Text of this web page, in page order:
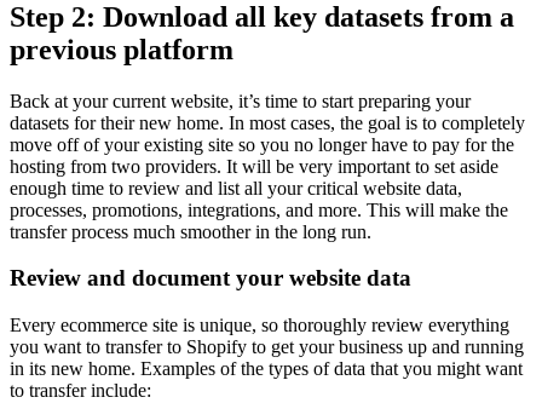
Step 2: Download all key datasets from a
previous platform
Back at your current website, it’s time to start preparing your
datasets for their new home. In most cases, the goal is to completely
move off of your existing site so you no longer have to pay for the
hosting from two providers. It will be very important to set aside
enough time to review and list all your critical website data,
processes, promotions, integrations, and more. This will make the
transfer process much smoother in the long run.
Review and document your website data
Every ecommerce site is unique, so thoroughly review everything
you want to transfer to Shopify to get your business up and running
in its new home. Examples of the types of data that you might want
to transfer include: